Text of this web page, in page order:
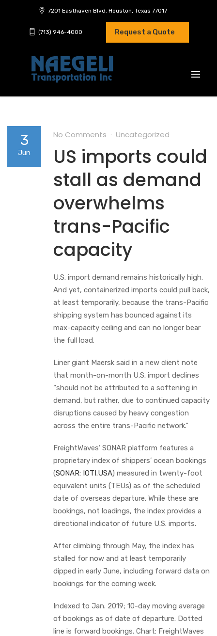
7201 Easthaven Blvd. Houston, Texas 77017
(713) 946-4000 Request a Quote
3
Jun
No Comments Uncategorized
US imports could
stall as demand
overwhelms
trans-Pacific
capacity
U.S. import demand remains historically high.
And yet, containerized imports could pull back,
at least temporarily, because the trans-Pacific
shipping system has bounced against its
max-capacity ceiling and can no longer bear
the full load.
Liner giant Maersk said in a new client note
that month-on-month U.S. import declines
“should not be attributed to a softening in
demand, but rather, due to continued capacity
disruptions caused by heavy congestion
across the entire trans-Pacific network.”
FreightWaves’ SONAR platform features a
proprietary index of shippers’ ocean bookings
(SONAR: IOTI.USA) measured in twenty-foot
equivalent units (TEUs) as of the scheduled
date of overseas departure. While these are
bookings, not loadings, the index provides a
directional indicator of future U.S. imports.
After climbing through May, the index has
stalled for now and at least temporarily
dipped in early June, including forward data on
bookings for the coming week.
Indexed to Jan. 2019; 10-day moving average
of bookings as of date of departure. Dotted
line is forward bookings. Chart: FreightWaves